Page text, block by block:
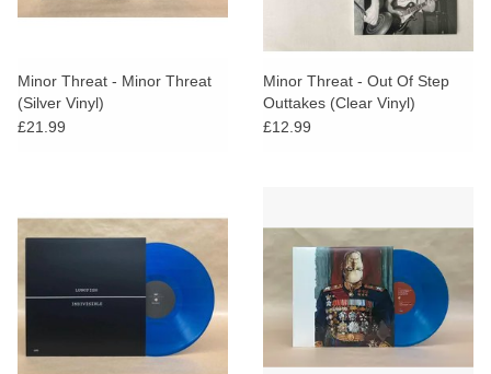
Minor Threat - Minor Threat
(Silver Vinyl)
£21.99
Minor Threat - Out Of Step
Outtakes (Clear Vinyl)
£12.99